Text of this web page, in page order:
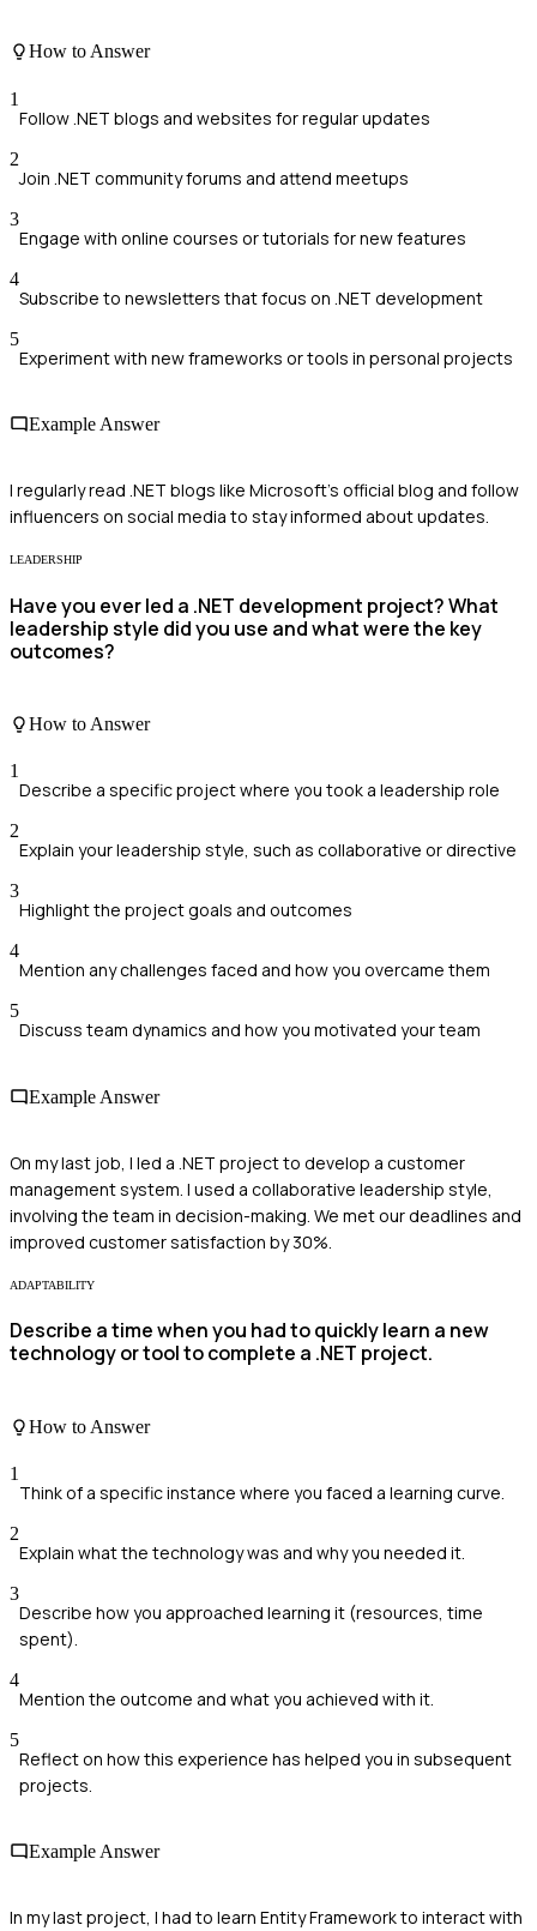
How to Answer
1
Follow .NET blogs and websites for regular updates
2
Join .NET community forums and attend meetups
3
Engage with online courses or tutorials for new features
4
Subscribe to newsletters that focus on .NET development
5
Experiment with new frameworks or tools in personal projects
Example Answer
I regularly read .NET blogs like Microsoft's official blog and follow
influencers on social media to stay informed about updates.
LEADERSHIP
Have you ever led a .NET development project? What
leadership style did you use and what were the key
outcomes?
How to Answer
1
Describe a specific project where you took a leadership role
2
Explain your leadership style, such as collaborative or directive
3
Highlight the project goals and outcomes
4
Mention any challenges faced and how you overcame them
5
Discuss team dynamics and how you motivated your team
Example Answer
On my last job, I led a .NET project to develop a customer
management system. I used a collaborative leadership style,
involving the team in decision-making. We met our deadlines and
improved customer satisfaction by 30%.
ADAPTABILITY
Describe a time when you had to quickly learn a new
technology or tool to complete a .NET project.
How to Answer
1
Think of a specific instance where you faced a learning curve.
2
Explain what the technology was and why you needed it.
3
Describe how you approached learning it (resources, time
spent).
4
Mention the outcome and what you achieved with it.
5
Reflect on how this experience has helped you in subsequent
projects.
Example Answer
In my last project, I had to learn Entity Framework to interact with